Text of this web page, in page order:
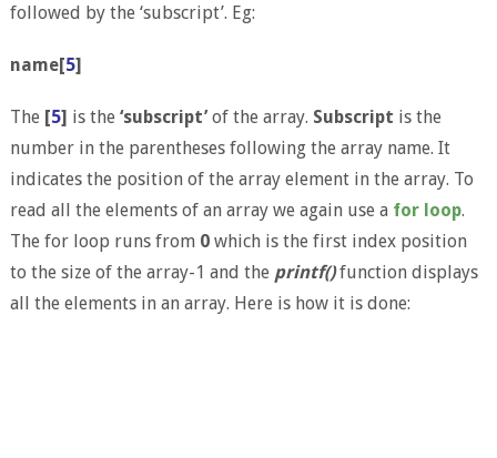
followed by the ‘subscript’. Eg:
name[5]
The [5] is the ‘subscript’of the array. Subscript is the
number in the parentheses following the array name. It
indicates the position of the array element in the array. To
read all the elements of an array we again use a for loop.
The for loop runs from 0which is the first index position
to the size of the array-1 and the printf()function displays
all the elements in an array. Here is how it is done: